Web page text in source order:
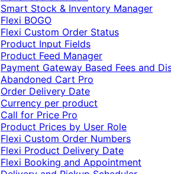
Smart Stock & Inventory Manager
Flexi BOGO
Flexi Custom Order Status
Product Input Fields
Product Feed Manager
Payment Gateway Based Fees and
Abandoned Cart Pro
Order Delivery Date
Currency per product
Call for Price Pro
Product Prices by User Role
Flexi Custom Order Numbers
Flexi Product Delivery Date
Flexi Booking and Appointment